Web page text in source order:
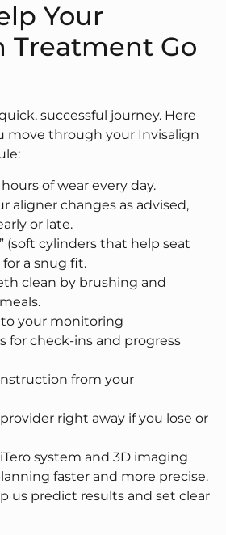
Your
Treatment Go
successful journey. Here
move through your Invisalign
of wear every day.
aligner changes as advised,
or late.
(soft cylinders that help seat
a snug fit.
clean by brushing and
your monitoring
for check-ins and progress
from your
right away if you lose or
system and 3D imaging
faster and more precise.
us predict results and set clear